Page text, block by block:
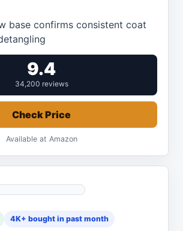
base confirms consistent coat
9.4
34,200 reviews
Check Price
Available at Amazon
4K+ bought in past month